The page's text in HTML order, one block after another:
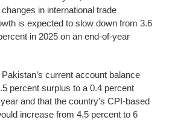
in international trade
is expected to slow down from 3.6
in 2025 on an end-of-year
current account balance
percent surplus to a 0.4 percent
and that the country’s CPI-based
increase from 4.5 percent to 6